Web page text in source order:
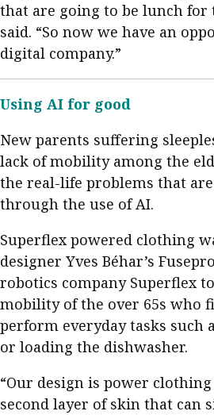
that are going to be lunch for
said. “So now we have an
digital company.”
Using AI for good
New parents suffering
lack of mobility among the
the real-life problems that
through the use of AI.
Superflex powered clothing
designer Yves Béhar’s
robotics company Superflex
mobility of the over 65s who
perform everyday tasks such
or loading the dishwasher.
“Our design is power
second layer of skin that can